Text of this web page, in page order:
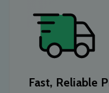
Fast, Reliable